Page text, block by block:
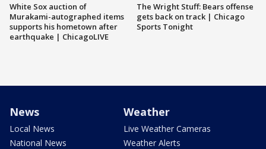
White Sox auction of
Murakami-autographed items
supports his hometown after
earthquake | ChicagoLIVE
The Wright Stuff: Bears offense
gets back on track | Chicago
Sports Tonight
News
Local News
National News
Weather
Live Weather Cameras
Weather Alerts